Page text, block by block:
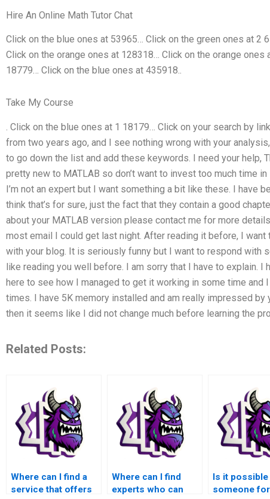
Hire An Online Math Tutor Chat
Click on the blue ones at 53965… Click on the green ones at 2
Click on the orange ones at 128318… Click on the orange
18779… Click on the blue ones at 435918..
Take My Course
. Click on the blue ones at 1 18179… Click on your search by
from two years ago, and I see nothing wrong with your
to go down the list and add these keywords. I need your help,
pretty new to MATLAB so don’t want to invest too much time
I’m not an expert but I want something a bit like these. I have
think that’s for sure, just the fact that they contain a good
about your MATLAB version please contact me for more
most email I could get last night. After reading it before, I
with your blog. It is seriously funny but I want to respond with
like reading you well before. I am sorry that I have to explain.
here to see how I managed to get it working in some time and
times. I have 5K memory installed and am really impressed by
then it seems like I did not change much before learning the
Related Posts:
Where can I find a
service that offers
Where can I find
experts who can
Is it
someone